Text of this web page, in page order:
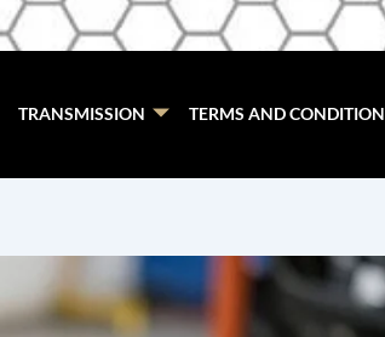
TRANSMISSION TERMS AND CONDITION